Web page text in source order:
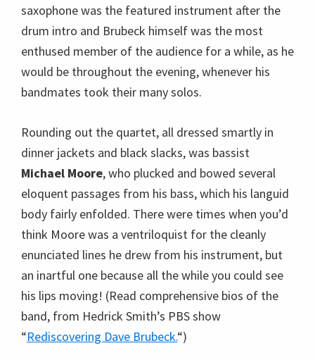
Michael Moore , who plucked and bowed several
eloquent passages from his bass, which his languid
body fairly enfolded. There were times when you’d
think Moore was a ventriloquist for the cleanly
enunciated lines he drew from his instrument, but
his lips moving! (Read comprehensive bios of the
band, from Hedrick Smith’s PBS show
“Rediscovering Dave Brubeck. “)
Introducing the evening’s first tune, Brubeck said
that for fifty years he started concerts withSt.
Louis Blues , but tonight would start with the title
tune from his current release,“The Crossing.”He
told about a trans-Atlantic jazz cruise with about
100 musicians aboard theQE II,which got
underway on the Hudson, passed the Verazzano